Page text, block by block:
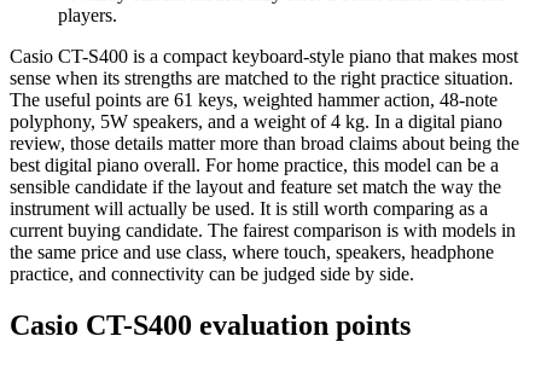
players.
Casio CT-S400 is a compact keyboard-style piano that makes most
sense when its strengths are matched to the right practice situation.
The useful points are 61 keys, weighted hammer action, 48-note
polyphony, 5W speakers, and a weight of 4 kg. In a digital piano
review, those details matter more than broad claims about being the
best digital piano overall. For home practice, this model can be a
sensible candidate if the layout and feature set match the way the
instrument will actually be used. It is still worth comparing as a
current buying candidate. The fairest comparison is with models in
the same price and use class, where touch, speakers, headphone
practice, and connectivity can be judged side by side.
Casio CT-S400 evaluation points